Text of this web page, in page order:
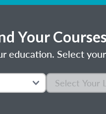
Your Courses
education. Select